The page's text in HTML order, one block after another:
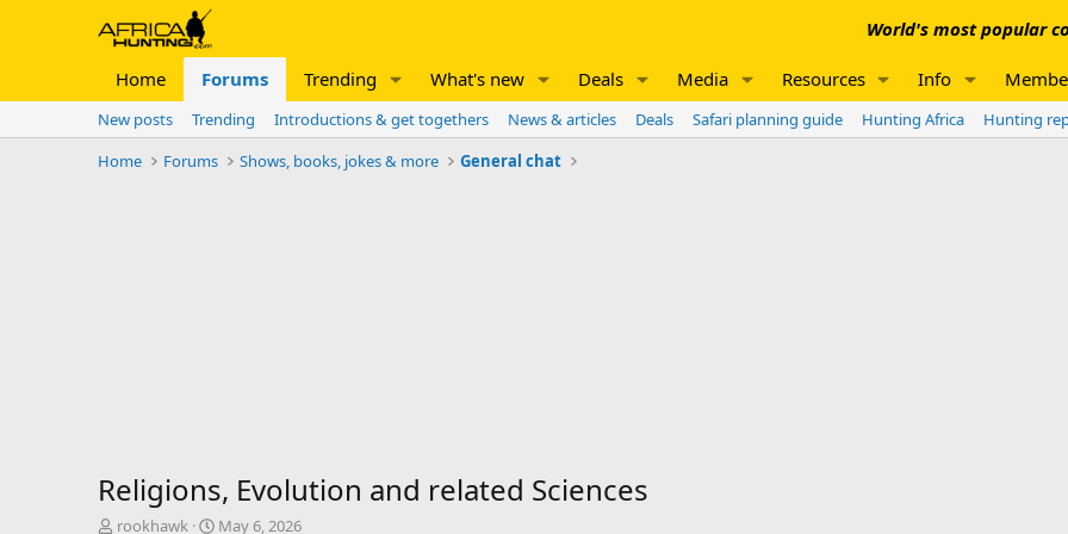
World's most popular
Home Forums Trending What's new Deals Media Resources Info
New posts Trending Introductions & get togethers News & articles Deals Safari planning guide Hunting Africa Hunting
Home
Forums Shows, books, jokes & more General chat
Religions, Evolution and related Sciences
T
rookhawk
S
May 6, 2026